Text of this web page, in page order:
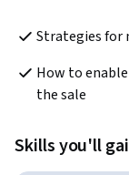
Strategies for
How to
the sale
Skills you'll